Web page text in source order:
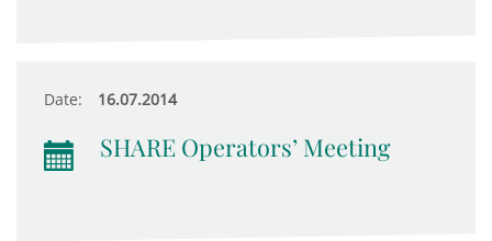
Date: 16.07.2014
SHARE Operators’ Meeting